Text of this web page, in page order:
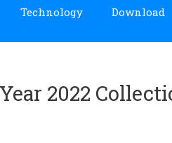
Technology Download
2022